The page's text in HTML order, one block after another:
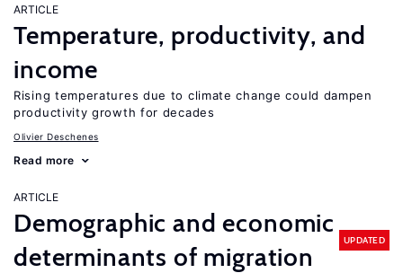
ARTICLE
Temperature, productivity, and
income
Rising temperatures due to climate change could dampen
productivity growth for decades
Olivier Deschenes
Read more
ARTICLE
Demographic and economic
determinants of migration
UPDATED